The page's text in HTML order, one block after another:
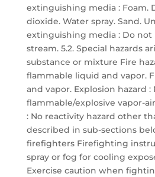
extinguishing media : Foam.
dioxide. Water spray. Sand.
extinguishing media : Do not
stream. 5.2. Special hazards
substance or mixture Fire
flammable liquid and vapor.
and vapor. Explosion hazard :
flammable/explosive vapor-
: No reactivity hazard other
described in sub-sections
firefighters Firefighting
spray or fog for cooling
Exercise caution when